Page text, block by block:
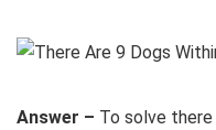
Answer – To solve